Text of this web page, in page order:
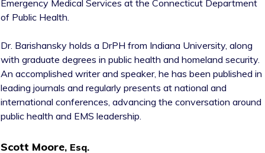
Emergency Medical Services at the Connecticut Department
of Public Health.
Dr. Barishansky holds a DrPH from Indiana University, along
with graduate degrees in public health and homeland security.
An accomplished writer and speaker, he has been published in
leading journals and regularly presents at national and
international conferences, advancing the conversation around
public health and EMS leadership.
Scott Moore, Esq.